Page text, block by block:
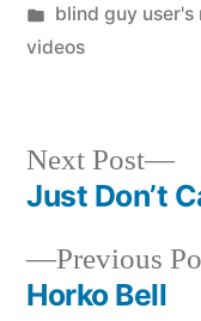
by
Posted
in
blind guy user's
videos
Post
Previous
Horko Bell
Next Post
Just Don’t